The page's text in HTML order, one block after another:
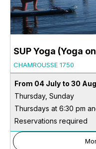
SUP Yoga (Yoga
CHAMROUSSE 1750
From 04 July to 30
Thursday, Sunday
Thursdays at 6:30 pm
Reservations required